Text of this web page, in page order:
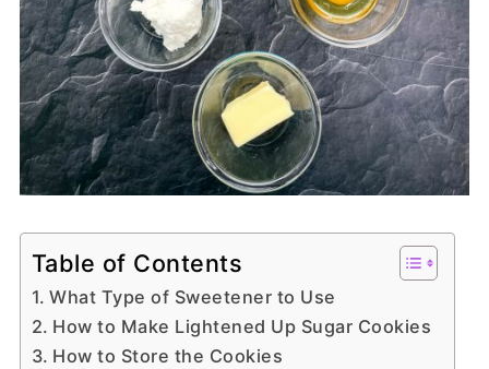
Table of Contents
What Type of Sweetener to Use
How to Make Lightened Up Sugar Cookies
How to Store the Cookies